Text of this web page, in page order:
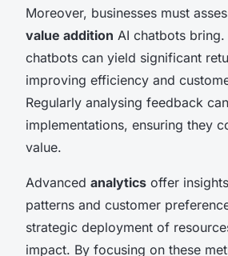
Moreover, businesses must
value addition AI chatbots
chatbots can yield significant
improving efficiency and
Regularly analysing feedback
implementations, ensuring they
value.
Advanced analytics offer
patterns and customer
strategic deployment of
impact. By focusing on these